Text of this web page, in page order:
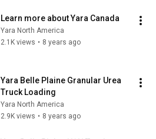
Learn more about Yara Canada
Yara North America
2.1K views • 8 years ago
Yara Belle Plaine Granular Urea
Truck Loading
Yara North America
2.9K views • 8 years ago